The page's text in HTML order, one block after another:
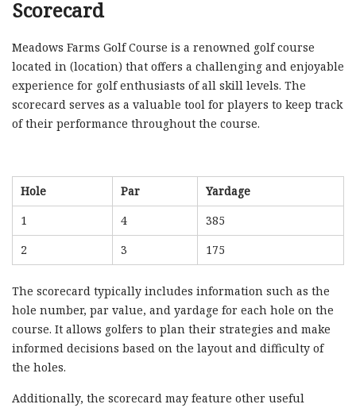
Scorecard
Meadows Farms Golf Course is a renowned golf course
located in (location) that offers a challenging and enjoyable
experience for golf enthusiasts of all skill levels. The
scorecard serves as a valuable tool for players to keep track
of their performance throughout the course.
Hole Par
Yardage
1
4
385
2
3 175
The scorecard typically includes information such as the
hole number, par value, and yardage for each hole on the
course. It allows golfers to plan their strategies and make
informed decisions based on the layout and difficulty of
the holes.
Additionally, the scorecard may feature other useful